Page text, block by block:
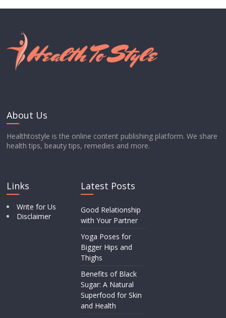
About Us
Healthtostyle is the online content publishing platform. We share
health tips, beauty tips, remedies and more.
Links
Write for Us
Disclaimer
Latest Posts
Good Relationship
with Your Partner
Yoga Poses for
Bigger Hips and
Thighs
Benefits of Black
Sugar: A Natural
Superfood for Skin
and Health